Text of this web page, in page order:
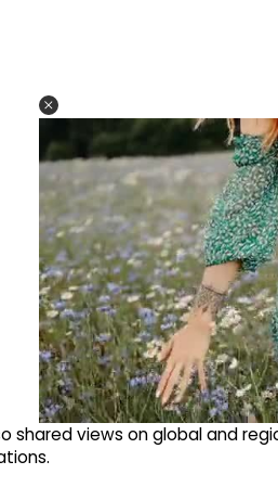
shared views on global and